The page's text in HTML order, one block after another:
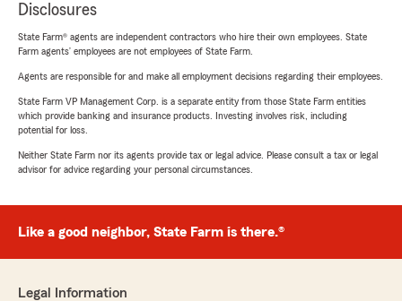
Disclosures
State Farm® agents are independent contractors who hire their own employees. State
Farm agents’ employees are not employees of State Farm.
Agents are responsible for and make all employment decisions regarding their employees.
State Farm VP Management Corp. is a separate entity from those State Farm entities
which provide banking and insurance products. Investing involves risk, including
potential for loss.
Neither State Farm nor its agents provide tax or legal advice. Please consult a tax or legal
advisor for advice regarding your personal circumstances.
Like a good neighbor, State Farm is there.®
Legal Information